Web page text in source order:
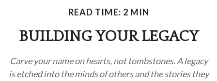
READ TIME: 2 MIN
BUILDING YOUR LEGACY
Carve your name on hearts, not tombstones. A legacy
is etched into the minds of others and the stories they